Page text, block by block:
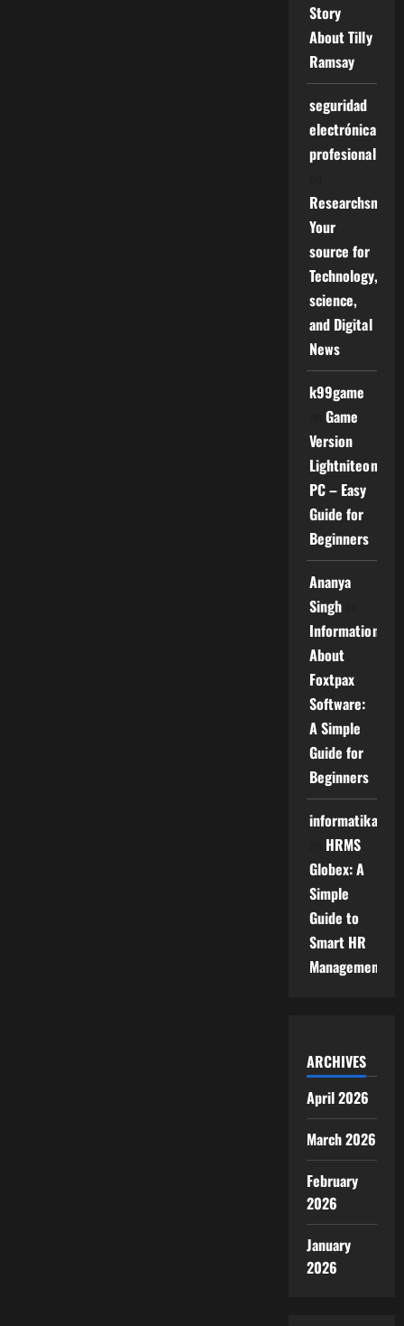
Story
About Tilly
Ramsay
seguridad
electrónica
profesional
Your
source for
Technology,
science,
and Digital
News
k99game
Game
Version
Lightniteone
PC – Easy
Guide for
Beginners
Ananya
Singh
Information
About
Foxtpax
Software:
A Simple
Guide for
Beginners
informatika
HRMS
Globex: A
Simple
Guide to
Smart HR
Management
ARCHIVES
April 2026
March 2026
February
2026
January
2026